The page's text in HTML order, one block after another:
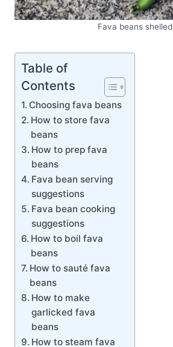
Fava beans shelled
Table of
Contents
Choosing fava beans
How to store fava
beans
How to prep fava
beans
Fava bean serving
suggestions
Fava bean cooking
suggestions
How to boil fava
beans
How to sauté fava
beans
How to make
garlicked fava
beans
How to steam fava